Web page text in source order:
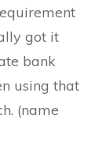
got it
bank
using that
(name